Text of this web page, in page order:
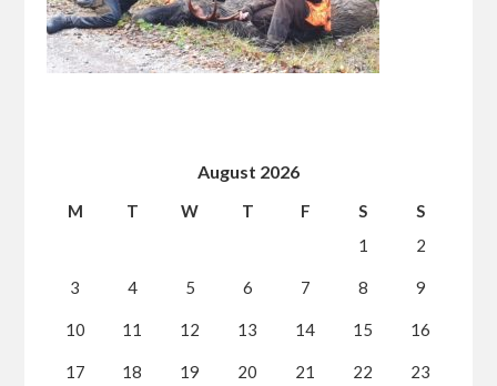
August 2026
M T W T F S
S
1
2
3 4 5 6 7 8 9
10 11 12 13 14 15 16
17 18 19 20 21 22 23